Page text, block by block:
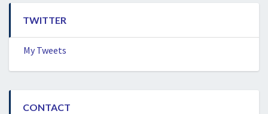
TWITTER
My Tweets
CONTACT